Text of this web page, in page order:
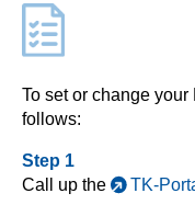
To set or change
follows:
Step 1
Call up the
TK-